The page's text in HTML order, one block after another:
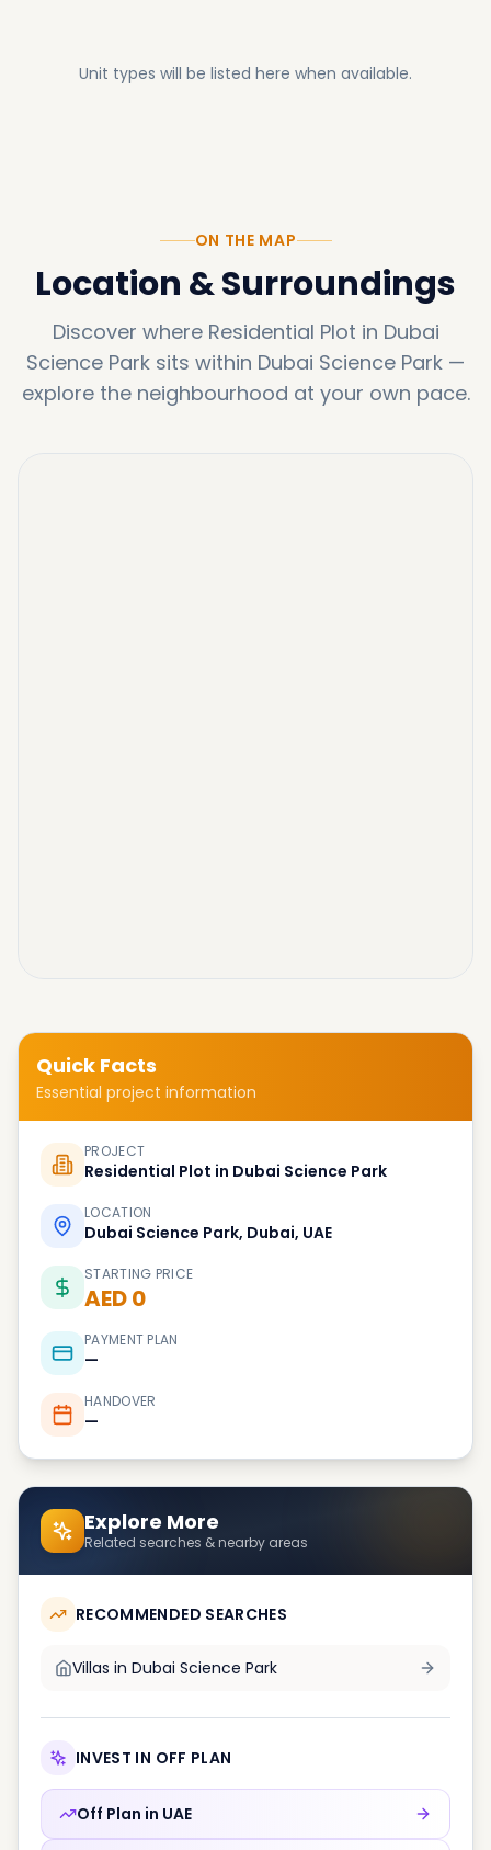
Unit types will be listed here when available.
ON THE MAP
Location & Surroundings
Discover where Residential Plot in Dubai
Science Park sits within Dubai Science Park —
explore the neighbourhood at your own pace.
Quick Facts
Essential project information
PROJECT
Residential Plot in Dubai Science Park
LOCATION
Dubai Science Park, Dubai, UAE
STARTING PRICE
AED 0
PAYMENT PLAN
—
HANDOVER
—
Explore More
Related searches & nearby areas
RECOMMENDED SEARCHES
Villas in Dubai Science Park
INVEST IN OFF PLAN
Off Plan in UAE